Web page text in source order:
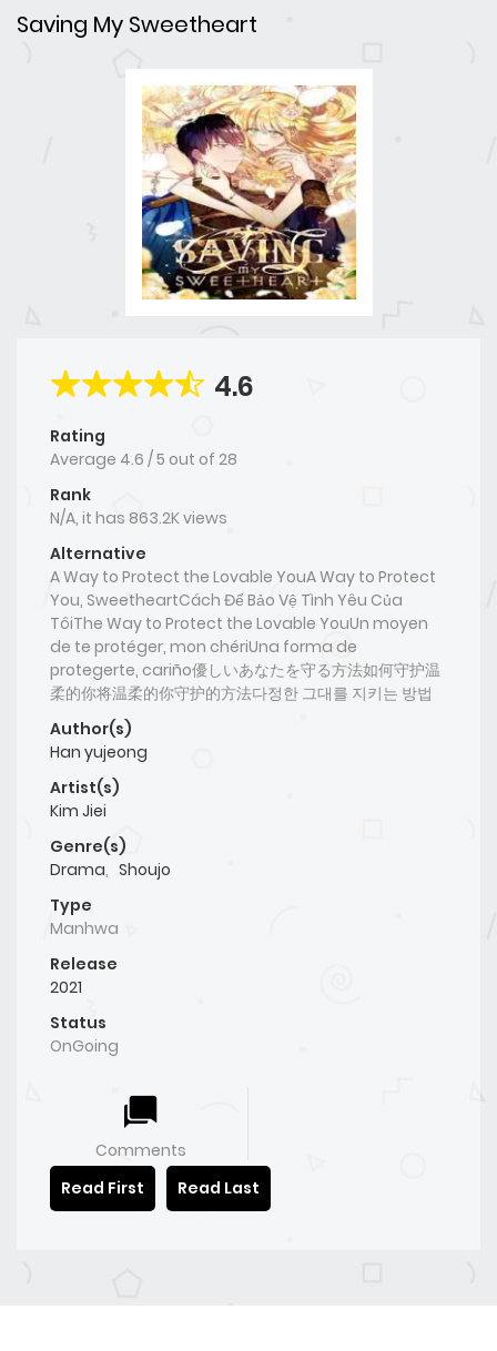
Saving My Sweetheart
4.6
Rating
Average 4.6 /5 out of 28
Rank
N/A, it has 863.2K views
Alternative
A Way to Protect the Lovable YouA Way to Protect
You, SweetheartCách Để Bảo Vệ Tình Yêu Của
TôiThe Way to Protect the Lovable YouUn moyen
de te protéger, mon chériUna forma de
protegerte, cariño優しいあなたを守る方法如何守护温
柔的你将温柔的你守护的方法다정한 그대를 지키는 방법
Author(s)
Han yujeong
Artist(s)
Kim Jiei
Genre(s)
Drama, Shoujo
Type
Manhwa
Release
2021
Status
OnGoing
Comments
Read First
Read Last